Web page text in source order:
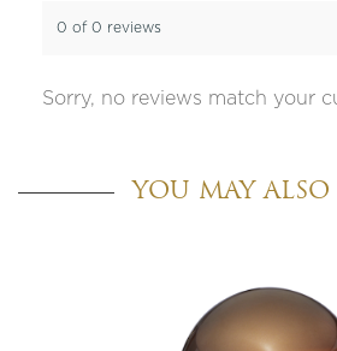
0 of 0 reviews
Sorry, no reviews match your
YOU MAY ALSO